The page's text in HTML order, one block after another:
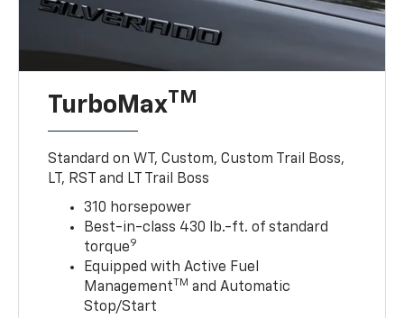
TurboMaxTM
Standard on WT, Custom, Custom Trail Boss,
LT, RST and LT Trail Boss
310 horsepower
Best-in-class 430 lb.-ft. of standard
torque9
Equipped with Active Fuel
ManagementTM and Automatic
Stop/Start